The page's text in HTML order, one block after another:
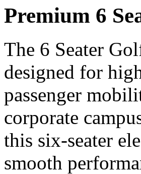
Premium 6
The 6 Seater
designed for
passenger
corporate
this six-seater
smooth